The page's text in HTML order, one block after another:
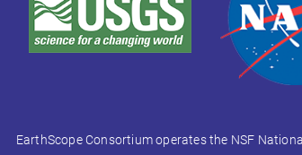
EarthScope Consortium operates the NSF